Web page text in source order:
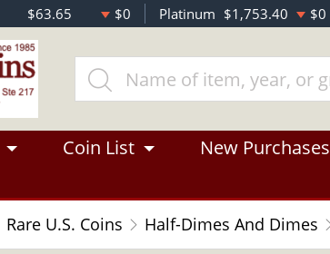
$63.65 $0 Platinum $1,753.40 $0
Coin List New Purchases
Rare U.S. Coins Half-Dimes And Dimes